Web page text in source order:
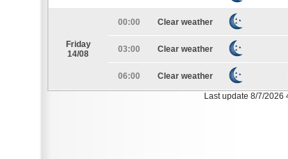
Friday
14/08
00:00 Clear weather
03:00 Clear weather
06:00 Clear weather
Last update 8/7/2026